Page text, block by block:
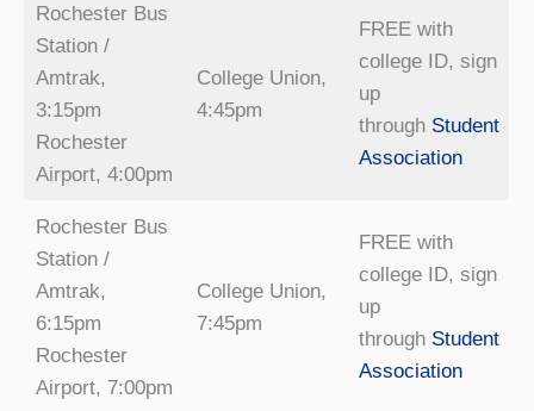
Rochester Bus
Station /
Amtrak,
3:15pm
Rochester
Airport, 4:00pm
College Union,
4:45pm
FREE with
college ID, sign
up
through Student
Association
Rochester Bus
Station /
Amtrak,
6:15pm
Rochester
Airport, 7:00pm
College Union,
7:45pm
FREE with
college ID, sign
up
through Student
Association